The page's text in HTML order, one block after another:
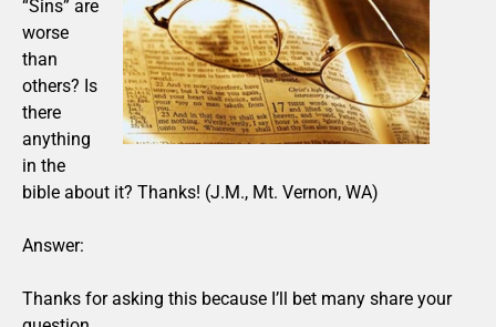
“Sins” are
worse
than
others? Is
there
anything
in the
bible about it? Thanks! (J.M., Mt. Vernon, WA)
Answer:
Thanks for asking this because I’ll bet many share your